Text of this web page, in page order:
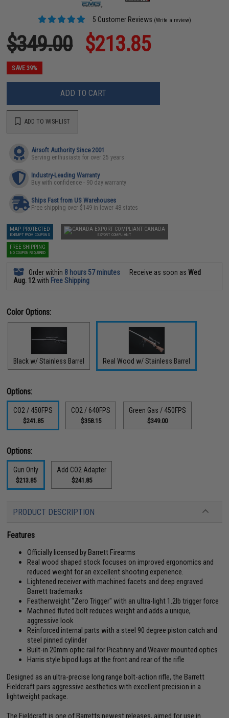
5 Customer Reviews (Write a review)
$349.00 $213.85
SAVE 39%
ADD TO CART
ADD TO WISHLIST
Airsoft Authority Since 2001
Serving enthusiasts for over 25 years
Industry-Leading Warranty
Buy with confidence - 90 day warranty
Ships Fast from US Warehouses
Free shipping over $149 in lower 48 states
MAP PROTECTED
EXEMPT FROM COUPONS
CANADA
EXPORT COMPLIANT
FREE SHIPPING
NO COUPON REQUIRED
Order within 8 hours 57 minutes Receive as soon asWed
Aug. 12with Free Shipping
Color Options:
Black w/ Stainless Barrel Real Wood w/ Stainless Barrel
Options:
CO2 / 450FPS
$241.85
CO2 / 640FPS
$358.15
Green Gas / 450FPS
$349.00
Options:
Gun Only
$213.85
Add CO2 Adapter
$241.85
PRODUCT DESCRIPTION
Features
Officially licensed by Barrett Firearms
Real wood shaped stock focuses on improved ergonomics and
reduced weight for an excellent shooting experience.
Lightened receiver with machined facets and deep engraved
Barrett trademarks
Featherweight "Zero Trigger" with an ultra-light 1.2lb trigger force
Machined fluted bolt reduces weight and adds a unique,
aggressive look
Reinforced internal parts with a steel 90 degree piston catch and
steel pinned cylinder
Built-in 20mm optic rail for Picatinny and Weaver mounted optics
Harris style bipod lugs at the front and rear of the rifle
Designed as an ultra-precise long range bolt-action rifle, the Barrett
Fieldcraft pairs aggressive aesthetics with excellent precision in a
lightweight package.
The Fieldcraft is one of Barretts newest releases, aimed for use in